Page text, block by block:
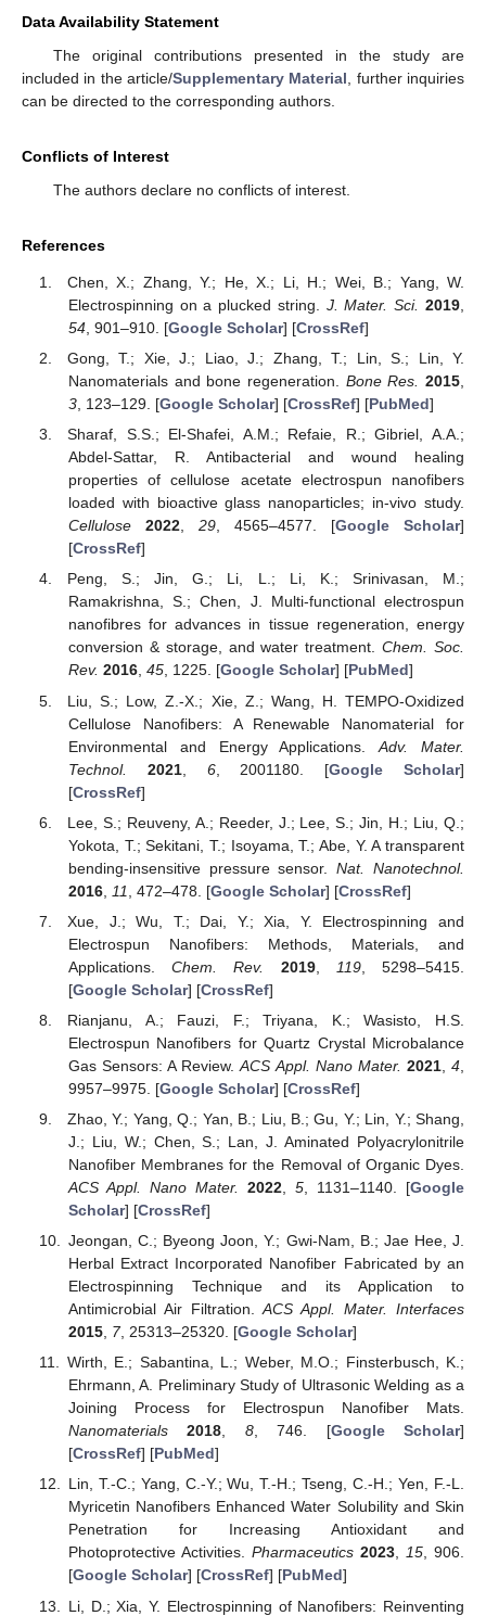
Data Availability Statement
The original contributions presented in the study are
included in the article/Supplementary Material , further inquiries
can be directed to the corresponding authors.
Conflicts of Interest
The authors declare no conflicts of interest.
References
Chen, X.; Zhang, Y.; He, X.; Li, H.; Wei, B.; Yang, W.
Electrospinning on a plucked string. J. Mater. Sci. 2019
54, 901–910. [Google Scholar] [CrossRef]
Gong, T.; Xie, J.; Liao, J.; Zhang, T.; Lin, S.; Lin, Y.
Nanomaterials and bone regeneration. Bone Res. 2015,
3, 123–129. [Google Scholar] [CrossRef] [PubMed]
Sharaf, S.S.; El-Shafei, A.M.; Refaie, R.; Gibriel, A.A.;
Abdel-Sattar, R. Antibacterial and wound healing
properties of cellulose acetate electrospun nanofibers
loaded with bioactive glass nanoparticles; in-vivo study.
Cellulose
2022, 29, 4565–4577. [Google Scholar]
[CrossRef]
Peng, S.; Jin, G.; Li, L.; Li, K.; Srinivasan, M.;
Ramakrishna, S.; Chen, J. Multi-functional electrospun
nanofibres for advances in tissue regeneration, energy
conversion & storage, and water treatment.Chem. Soc.
Rev. 2016, 45, 1225. [Google Scholar] [PubMed]
Liu, S.; Low, Z.-X.; Xie, Z.; Wang, H. TEMPO-Oxidized
Cellulose Nanofibers: A Renewable Nanomaterial for
Environmental and Energy Applications.Adv. Mater.
Technol.
2021, 6, 2001180. [Google Scholar]
[CrossRef]
Lee, S.; Reuveny, A.; Reeder, J.; Lee, S.; Jin, H.; Liu, Q.;
Yokota, T.; Sekitani, T.; Isoyama, T.; Abe, Y. A transparent
bending-insensitive pressure sensor.Nat. Nanotechnol.
2016, 11 , 472–478. [Google Scholar] [CrossRef]
Xue, J.; Wu, T.; Dai, Y.; Xia, Y. Electrospinning and
Electrospun Nanofibers: Methods, Materials, and
Applications.Chem. Rev. 2019, 119, 5298–5415.
[Google Scholar] [CrossRef]
Rianjanu, A.; Fauzi, F.; Triyana, K.; Wasisto, H.S.
Electrospun Nanofibers for Quartz Crystal Microbalance
Gas Sensors: A Review.ACS Appl. Nano Mater. 2021,4
9957–9975. [Google Scholar] [CrossRef]
Zhao, Y.; Yang, Q.; Yan, B.; Liu, B.; Gu, Y.; Lin, Y.; Shang,
J.; Liu, W.; Chen, S.; Lan, J. Aminated Polyacrylonitrile
Nanofiber Membranes for the Removal of Organic Dyes.
ACS Appl. Nano Mater.
2022, 5, 1131–1140. [Google
Scholar] [CrossRef]
Jeongan, C.; Byeong Joon, Y.; Gwi-Nam, B.; Jae Hee, J.
Herbal Extract Incorporated Nanofiber Fabricated by an
Electrospinning Technique and its Application to
Antimicrobial Air Filtration.ACS Appl. Mater. Interfaces
2015, 7, 25313–25320. [Google Scholar]
Wirth, E.; Sabantina, L.; Weber, M.O.; Finsterbusch, K.;
Ehrmann, A. Preliminary Study of Ultrasonic Welding as a
Joining Process for Electrospun Nanofiber Mats.
Nanomaterials
2018, 8, 746. [Google Scholar]
[CrossRef] [PubMed]
Lin, T.-C.; Yang, C.-Y.; Wu, T.-H.; Tseng, C.-H.; Yen, F.-L.
Myricetin Nanofibers Enhanced Water Solubility and Skin
Penetration for Increasing Antioxidant and
Photoprotective Activities. Pharmaceutics 2023, 15, 906.
[Google Scholar] [CrossRef] [PubMed]
Li, D.; Xia, Y. Electrospinning of Nanofibers: Reinventing